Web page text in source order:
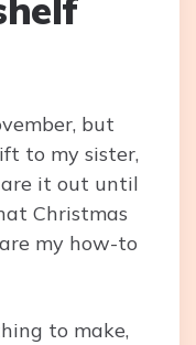
but
to my sister,
it out until
Christmas
my how-to
to make,